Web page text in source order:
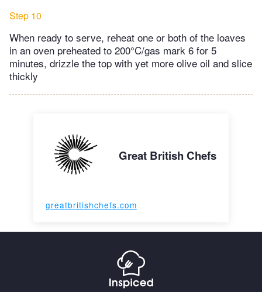
Step 10
When ready to serve, reheat one or both of the loaves
in an oven preheated to 200°C/gas mark 6 for 5
minutes, drizzle the top with yet more olive oil and slice
thickly
Great British Chefs
greatbritishchefs.com